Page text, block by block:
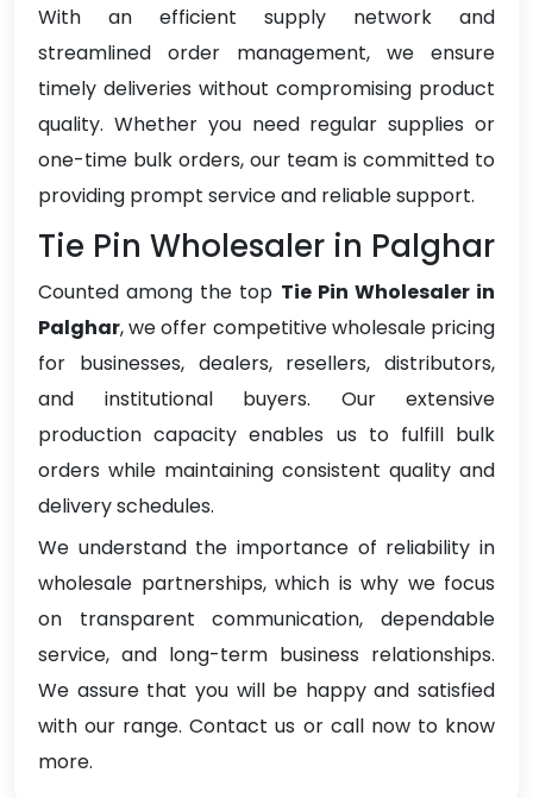
With an efficient supply network and
streamlined order management, we ensure
timely deliveries without compromising product
quality. Whether you need regular supplies or
one-time bulk orders, our team is committed to
providing prompt service and reliable support.
Tie Pin Wholesaler in Palghar
Counted among the top Tie Pin Wholesaler in
Palghar, we offer competitive wholesale pricing
for businesses, dealers, resellers, distributors,
and institutional buyers. Our extensive
production capacity enables us to fulfill bulk
orders while maintaining consistent quality and
delivery schedules.
We understand the importance of reliability in
wholesale partnerships, which is why we focus
on transparent communication, dependable
service, and long-term business relationships.
We assure that you will be happy and satisfied
with our range. Contact us or call now to know
more.